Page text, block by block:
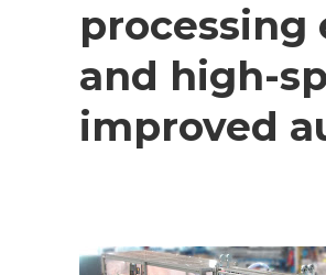
processing
and high-
improved